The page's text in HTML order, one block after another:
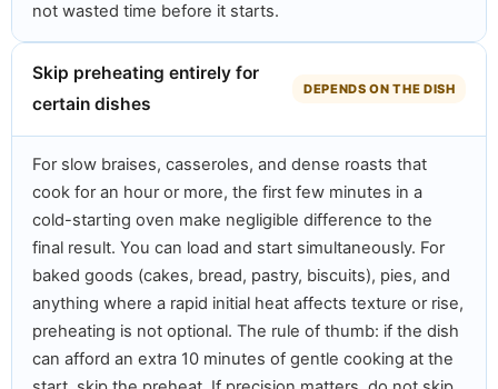
not wasted time before it starts.
Skip preheating entirely for
certain dishes
DEPENDS ON THE DISH
For slow braises, casseroles, and dense roasts that
cook for an hour or more, the first few minutes in a
cold-starting oven make negligible difference to the
final result. You can load and start simultaneously. For
baked goods (cakes, bread, pastry, biscuits), pies, and
anything where a rapid initial heat affects texture or rise,
preheating is not optional. The rule of thumb: if the dish
can afford an extra 10 minutes of gentle cooking at the